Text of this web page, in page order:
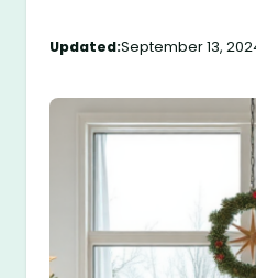
Updated:September 13,